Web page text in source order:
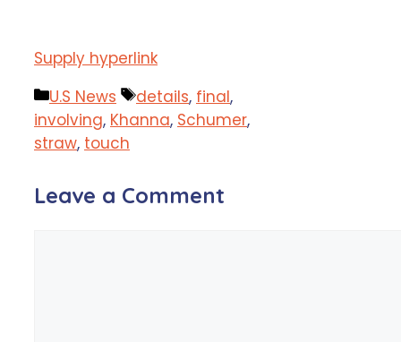
Supply hyperlink
Categories
U.S News Tags
details, final,
involving, Khanna, Schumer,
straw, touch
Leave a Comment